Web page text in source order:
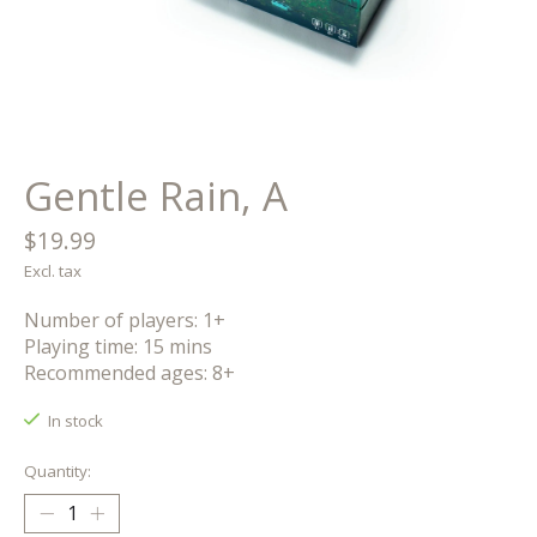
Gentle Rain, A
$19.99
Excl. tax
Number of players: 1+
Playing time: 15 mins
Recommended ages: 8+
In stock
Quantity: